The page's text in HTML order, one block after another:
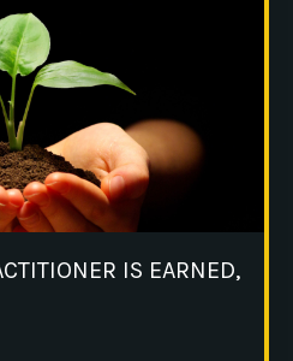
IS EARNED,